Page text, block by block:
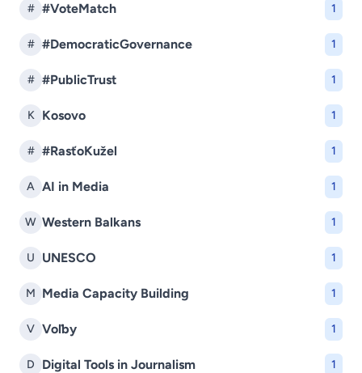
# #VoteMatch 1
# #DemocraticGovernance 1
# #PublicTrust 1
K Kosovo 1
# #RasťoKužel 1
A AI in Media 1
W Western Balkans 1
U UNESCO 1
M Media Capacity Building 1
V Voľby 1
D Digital Tools in Journalism 1